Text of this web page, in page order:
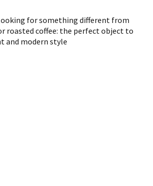
for something different from
roasted coffee: the perfect object to
and modern style